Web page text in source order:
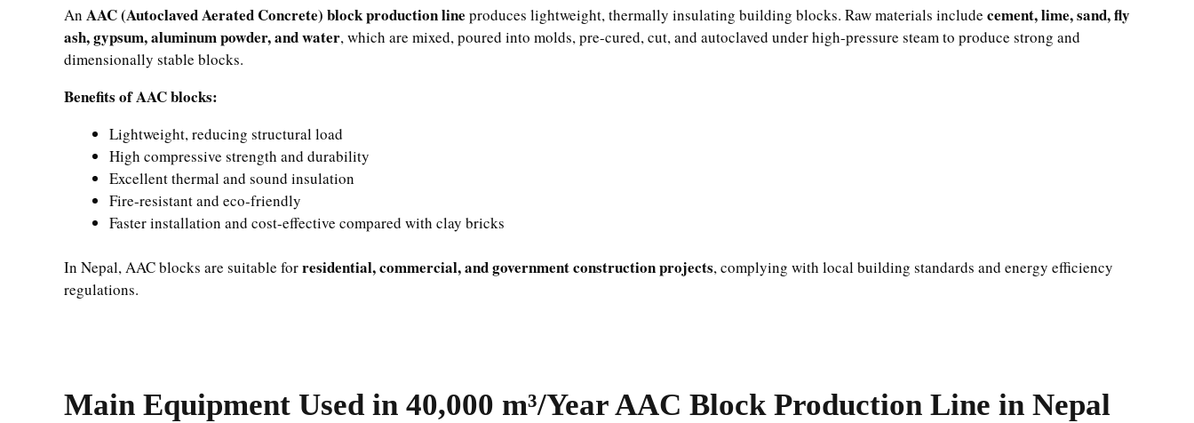
An AAC (Autoclaved Aerated Concrete) block production line produces lightweight, thermally insulating building blocks. Raw materials include cement, lime, sand, fly
ash, gypsum, aluminum powder, and water, which are mixed, poured into molds, pre-cured, cut, and autoclaved under high-pressure steam to produce strong and
dimensionally stable blocks.
Benefits of AAC blocks:
Lightweight, reducing structural load
High compressive strength and durability
Excellent thermal and sound insulation
Fire-resistant and eco-friendly
Faster installation and cost-effective compared with clay bricks
In Nepal, AAC blocks are suitable forresidential, commercial, and government construction projects, complying with local building standards and energy efficiency
regulations.
Main Equipment Used in 40,000 m³/Year AAC Block Production Line in Nepal